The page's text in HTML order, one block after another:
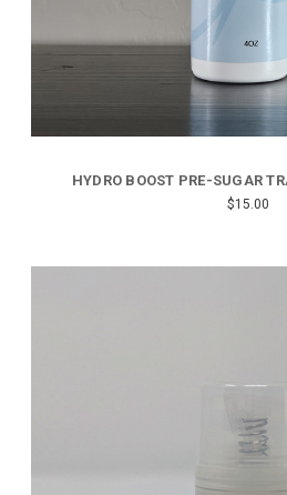
HYDRO BOOST PRE-SUGAR
$15.00